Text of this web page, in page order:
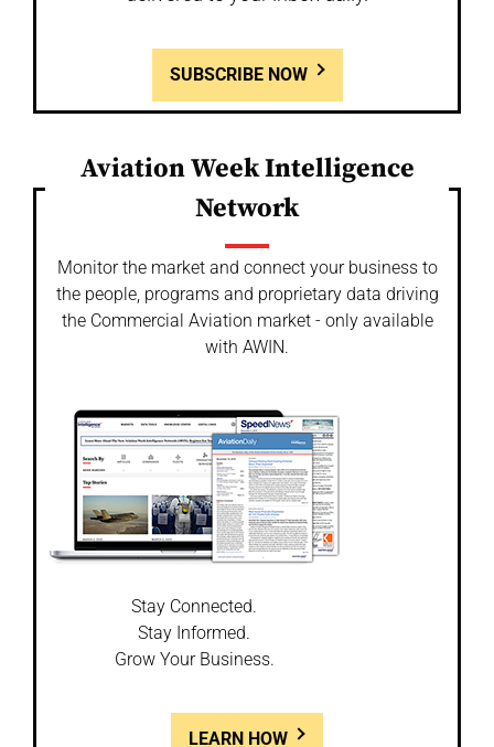
SUBSCRIBE NOW
Aviation Week Intelligence
Network
Monitor the market and connect your business to
the people, programs and proprietary data driving
the Commercial Aviation market - only available
with AWIN.
Stay Connected.
Stay Informed.
Grow Your Business.
LEARN HOW